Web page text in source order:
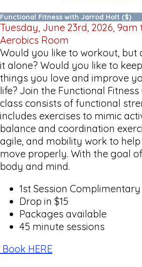
Functional Fitness with Jarrod Holt ($)
Tuesday, June 23rd, 2026, 9am
Aerobics Room
Would you like to workout, but
it alone? Would you like to
things you love and improve
life? Join the Functional
class consists of functional
includes exercises to mimic
balance and coordination
agile, and mobility work to
move properly. With the goal
body and mind.
1st Session Complimentary
Drop in $15
Packages available
45 minute sessions
Book HERE